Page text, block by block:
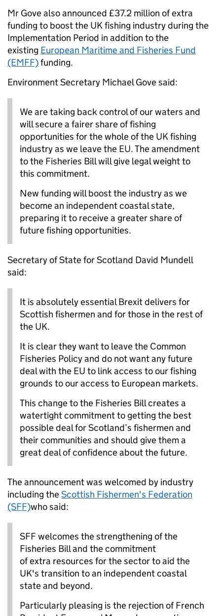
Mr Gove also announced £37.2 million of extra
funding to boost the UK fishing industry during the
Implementation Period in addition to the
existing European Maritime and Fisheries Fund
(EMFF)funding.
Environment Secretary Michael Gove said:
We are taking back control of our waters and
will secure a fairer share of fishing
opportunities for the whole of the UK fishing
industry as we leave the EU. The amendment
to the Fisheries Bill will give legal weight to
this commitment.
New funding will boost the industry as we
become an independent coastal state,
preparing it to receive a greater share of
future fishing opportunities.
Secretary of State for Scotland David Mundell
said:
It is absolutely essential Brexit delivers for
Scottish fishermen and for those in the rest of
the UK.
It is clear they want to leave the Common
Fisheries Policy and do not want any future
deal with the EU to link access to our fishing
grounds to our access to European markets.
This change to the Fisheries Bill creates a
watertight commitment to getting the best
possible deal for Scotland’s fishermen and
their communities and should give them a
great deal of confidence about the future.
The announcement was welcomed by industry
including theScottish Fishermen's Federation
(SFF)who said:
SFF welcomes the strengthening of the
Fisheries Bill and the commitment
of extra resources for the sector to aid the
UK's transition to an independent coastal
state and beyond.
Particularly pleasing is the rejection of French